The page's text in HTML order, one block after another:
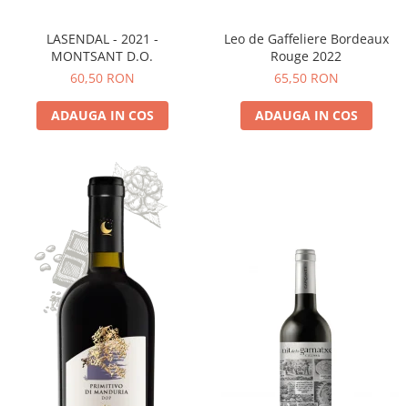
LASENDAL - 2021 -
MONTSANT D.O.
60,50 RON
ADAUGA IN COS
Leo de Gaffeliere Bordeaux
Rouge 2022
65,50 RON
ADAUGA IN COS